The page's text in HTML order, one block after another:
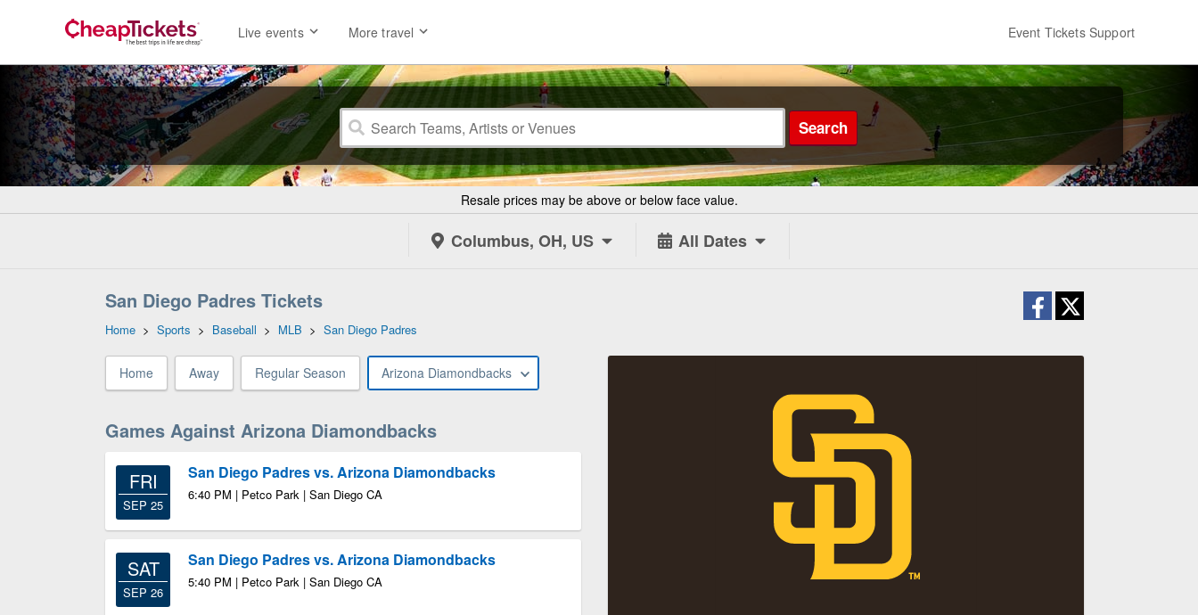
Live events More travel Event Tickets Support
Search
Resale prices may be above or below face value.
Columbus, OH, US All Dates
San Diego Padres Tickets
Home > Sports > Baseball > MLB > San Diego Padres
Home Away Regular Season Arizona Diamondbacks
Games Against Arizona Diamondbacks
FRI
SEP 25
San Diego Padres vs. Arizona Diamondbacks
6:40 PM | Petco Park | San Diego CA
SAT
SEP 26
San Diego Padres vs. Arizona Diamondbacks
5:40 PM | Petco Park | San Diego CA